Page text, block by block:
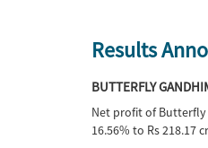
Results
BUTTERFLY
Net profit of Butterfly
16.56% to Rs 218.17